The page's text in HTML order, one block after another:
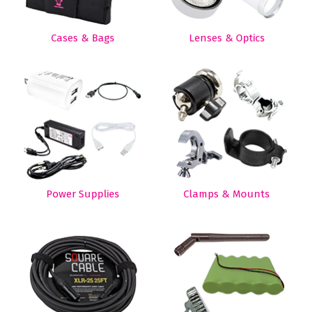
Cases & Bags Lenses & Optics
Power Supplies Clamps & Mounts